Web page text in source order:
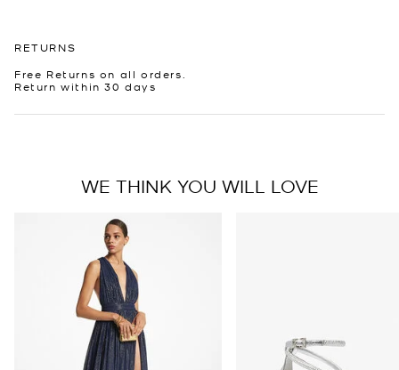
RETURNS
Free Returns on all orders.
Return within 30 days
WE THINK YOU WILL LOVE